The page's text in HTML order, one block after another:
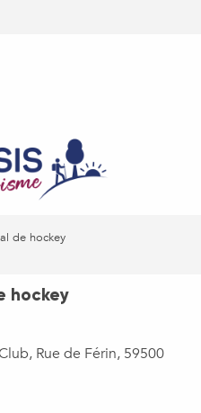
de hockey
hockey
Rue de Férin, 59500